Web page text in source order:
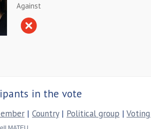
Against
in the vote
| Country| Political group |